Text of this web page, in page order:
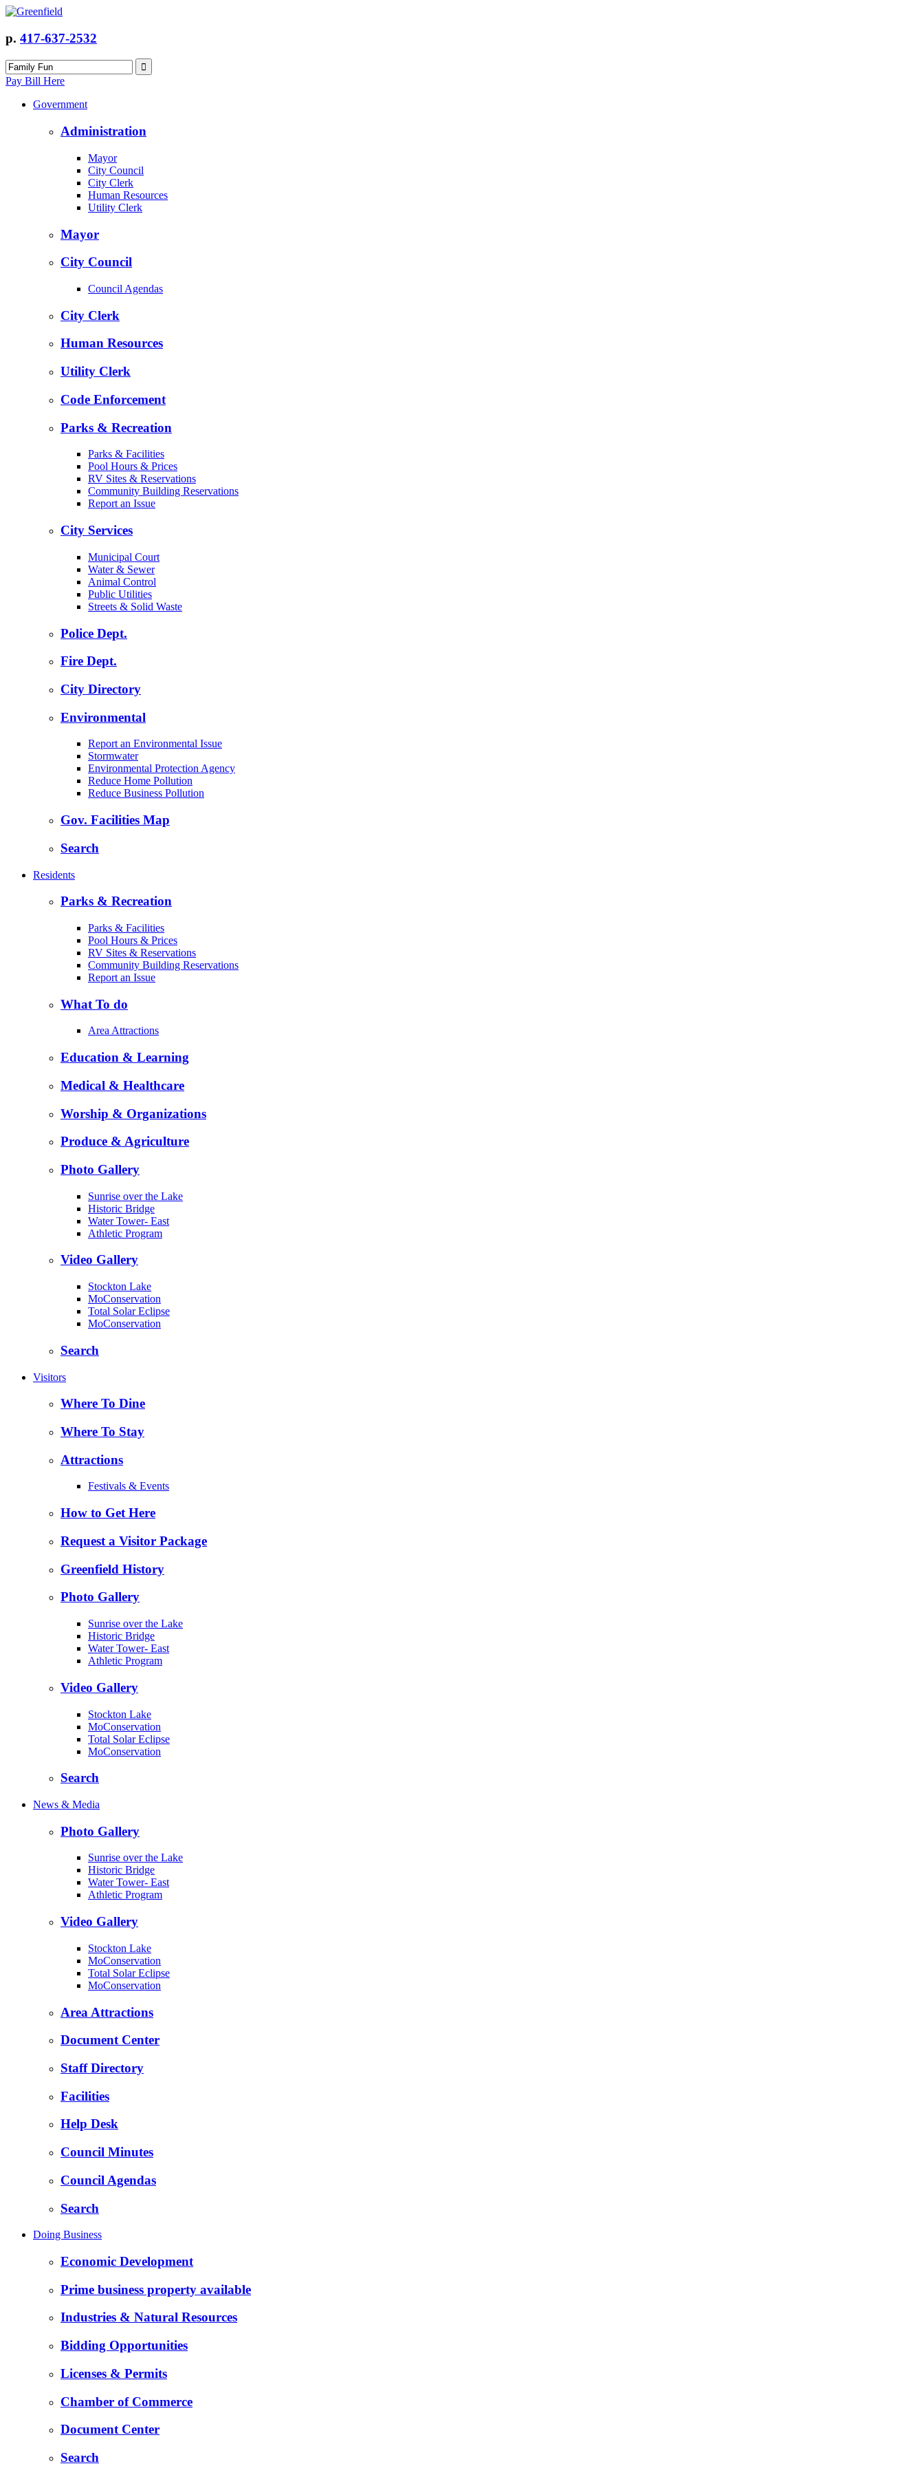
p. 417-637-2532
Pay Bill Here
Government
Administration
Mayor
City Council
City Clerk
Human Resources
Utility Clerk
Mayor
City Council
Council Agendas
City Clerk
Human Resources
Utility Clerk
Code Enforcement
Parks & Recreation
Parks & Facilities
Pool Hours & Prices
RV Sites & Reservations
Community Building Reservations
Report an Issue
City Services
Municipal Court
Water & Sewer
Animal Control
Public Utilities
Streets & Solid Waste
Police Dept.
Fire Dept.
City Directory
Environmental
Report an Environmental Issue
Stormwater
Environmental Protection Agency
Reduce Home Pollution
Reduce Business Pollution
Gov. Facilities Map
Search
Residents
Parks & Recreation
Parks & Facilities
Pool Hours & Prices
RV Sites & Reservations
Community Building Reservations
Report an Issue
What To do
Area Attractions
Education & Learning
Medical & Healthcare
Worship & Organizations
Produce & Agriculture
Photo Gallery
Sunrise over the Lake
Historic Bridge
Water Tower- East
Athletic Program
Video Gallery
Stockton Lake
MoConservation
Total Solar Eclipse
MoConservation
Search
Visitors
Where To Dine
Where To Stay
Attractions
Festivals & Events
How to Get Here
Request a Visitor Package
Greenfield History
Photo Gallery
Sunrise over the Lake
Historic Bridge
Water Tower- East
Athletic Program
Video Gallery
Stockton Lake
MoConservation
Total Solar Eclipse
MoConservation
Search
News & Media
Photo Gallery
Sunrise over the Lake
Historic Bridge
Water Tower- East
Athletic Program
Video Gallery
Stockton Lake
MoConservation
Total Solar Eclipse
MoConservation
Area Attractions
Document Center
Staff Directory
Facilities
Help Desk
Council Minutes
Council Agendas
Search
Doing Business
Economic Development
Prime business property available
Industries & Natural Resources
Bidding Opportunities
Licenses & Permits
Chamber of Commerce
Document Center
Search